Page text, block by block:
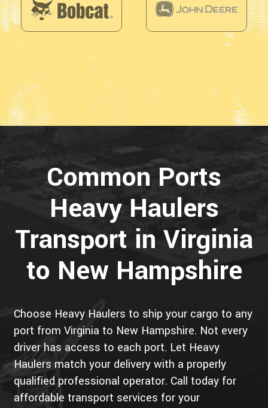
Common Ports
Heavy Haulers
Transport in Virginia
to New Hampshire
Choose Heavy Haulers to ship your cargo to any
port from Virginia to New Hampshire. Not every
driver has access to each port. Let Heavy
Haulers match your delivery with a properly
qualified professional operator. Call today for
affordable transport services for your